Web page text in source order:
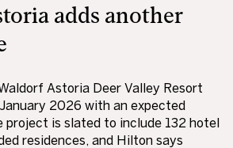
adds another
Astoria Deer Valley Resort
2026 with an expected
project is slated to include 132 hotel
residences, and Hilton says